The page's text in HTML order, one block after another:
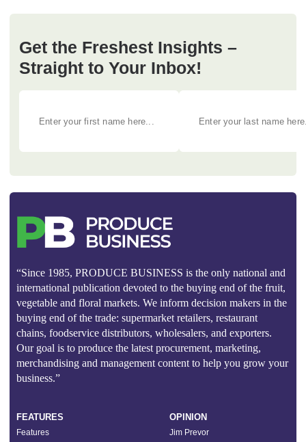
Get the Freshest Insights –
Straight to Your Inbox!
“Since 1985, PRODUCE BUSINESS is the only national and
international publication devoted to the buying end of the fruit,
vegetable and floral markets. We inform decision makers in the
buying end of the trade: supermarket retailers, restaurant
chains, foodservice distributors, wholesalers, and exporters.
Our goal is to produce the latest procurement, marketing,
merchandising and management content to help you grow your
business.”
FEATURES
Features
OPINION
Jim Prevor